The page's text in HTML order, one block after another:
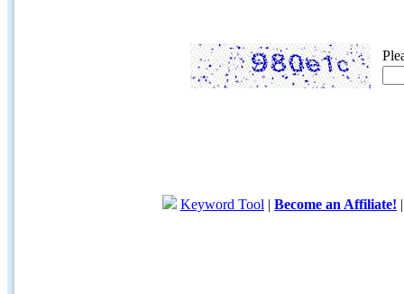
Keyword Tool | Become an Affiliate!